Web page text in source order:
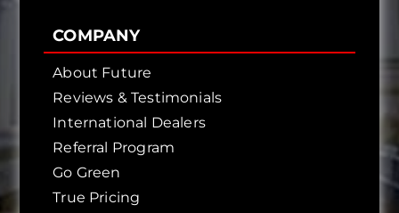
COMPANY
About Future
Reviews & Testimonials
International Dealers
Referral Program
Go Green
True Pricing